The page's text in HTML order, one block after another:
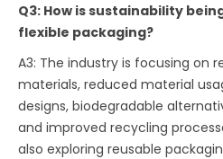
Q3: How is sustainability
flexible packaging?
A3: The industry is focusing on
materials, reduced material
designs, biodegradable
and improved recycling
also exploring reusable